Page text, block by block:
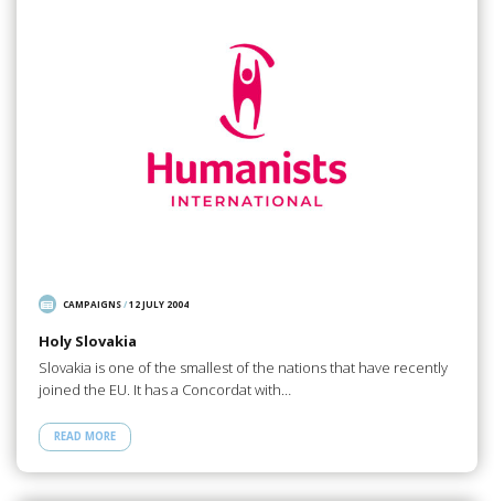
CAMPAIGNS/12 JULY 2004
Holy Slovakia
Slovakia is one of the smallest of the nations that have recently
joined the EU. It has a Concordat with…
READ MORE